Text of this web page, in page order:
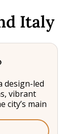
Italy
design-led
vibrant
city’s main